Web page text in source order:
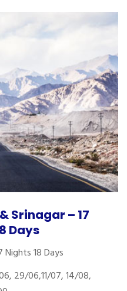
Srinagar – 17
Days
Nights 18 Days
29/06,11/07, 14/08,